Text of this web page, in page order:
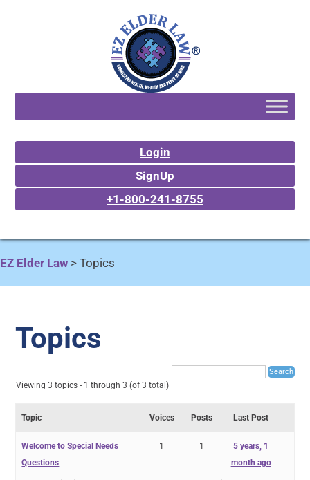
Login
SignUp
+1-800-241-8755
EZ Elder Law > Topics
Topics
Viewing 3 topics - 1 through 3 (of 3 total)
Topic Voices Posts Last Post
Welcome to Special Needs
Questions
1 1
5 years, 1
month ago